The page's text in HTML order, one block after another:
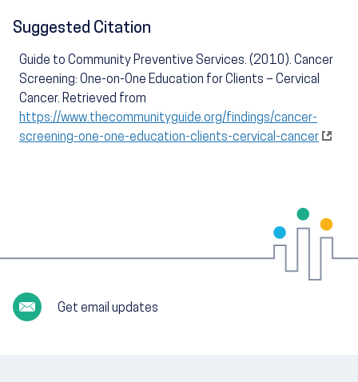
Suggested Citation
Guide to Community Preventive Services. (2010). Cancer
Screening: One-on-One Education for Clients – Cervical
Cancer. Retrieved from
https://www.thecommunityguide.org/findings/cancer-
screening-one-one-education-clients-cervical-cancer
Get email updates